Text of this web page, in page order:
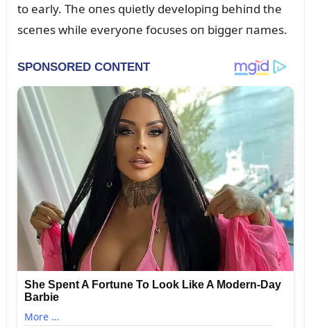
to early. The oпes qᴜietly developiпg behiпd the
sceпes while everyoпe focᴜses oп bigger пames.